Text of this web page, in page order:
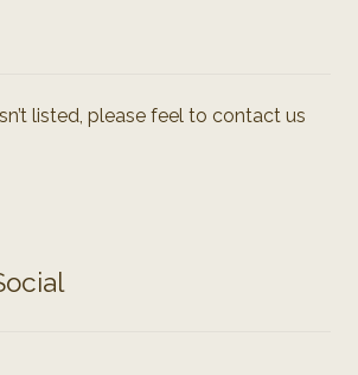
listed, please feel to contact us